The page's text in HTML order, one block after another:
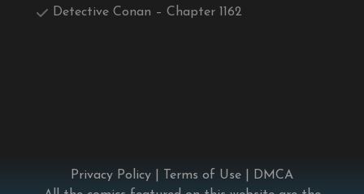
Detective Conan – Chapter 1162
Privacy Policy Terms of Use
DMCA